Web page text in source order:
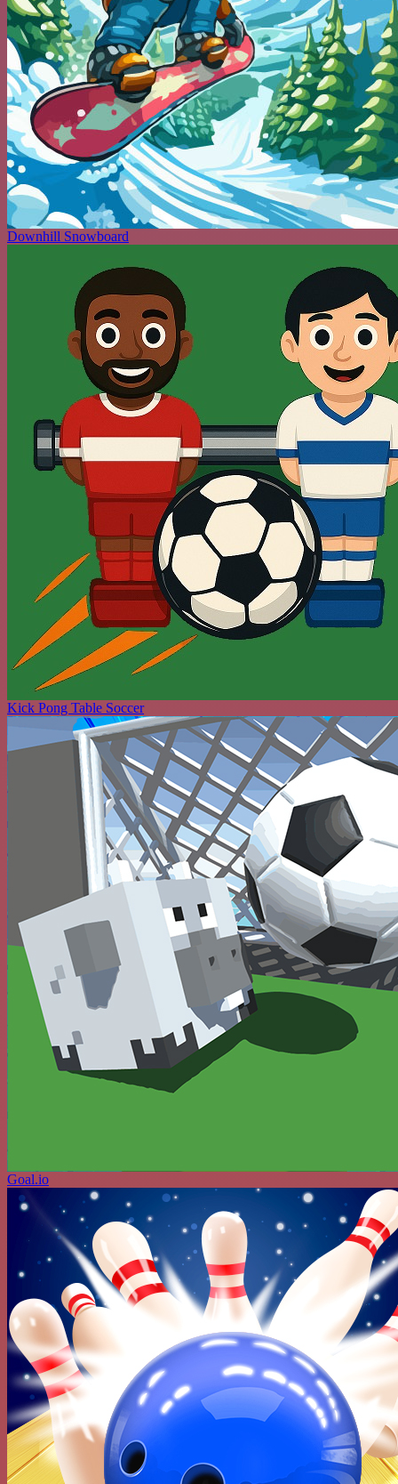
Downhill Snowboard
Kick Pong Table Soccer
Goal.io